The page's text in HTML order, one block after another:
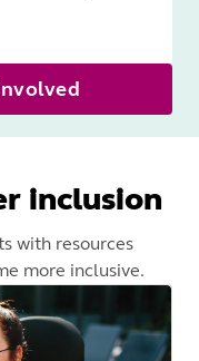
inclusion
with resources
more inclusive.